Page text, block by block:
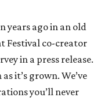
years ago in an old
Festival co-creator
in a press release.
it’s grown. We’ve
you’ll never